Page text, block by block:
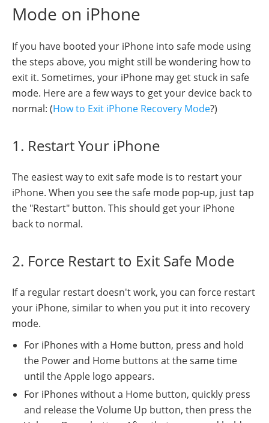
Mode on iPhone
If you have booted your iPhone into safe mode using
the steps above, you might still be wondering how to
exit it. Sometimes, your iPhone may get stuck in safe
mode. Here are a few ways to get your device back to
normal: (How to Exit iPhone Recovery Mode?)
1. Restart Your iPhone
The easiest way to exit safe mode is to restart your
iPhone. When you see the safe mode pop-up, just tap
the "Restart" button. This should get your iPhone
back to normal.
2. Force Restart to Exit Safe Mode
If a regular restart doesn't work, you can force restart
your iPhone, similar to when you put it into recovery
mode.
For iPhones with a Home button, press and hold
the Power and Home buttons at the same time
until the Apple logo appears.
For iPhones without a Home button, quickly press
and release the Volume Up button, then press the